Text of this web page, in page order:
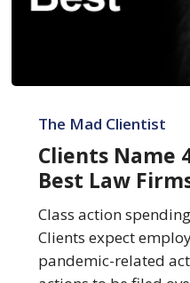
Name
Best
Best
Law
The Mad Clientist
Clients Name
Best Law
Class action
Clients expect
pandemic-related